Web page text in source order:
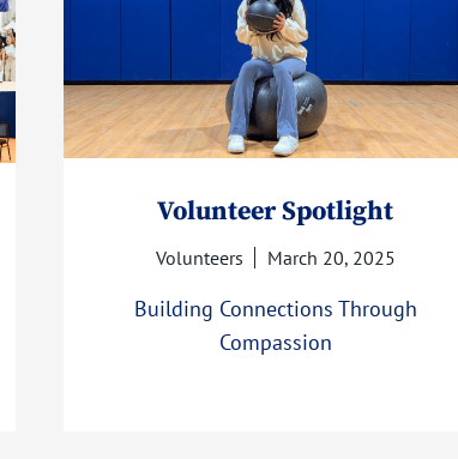
Volunteer Spotlight
Volunteers March 20, 2025
Building Connections Through
Compassion